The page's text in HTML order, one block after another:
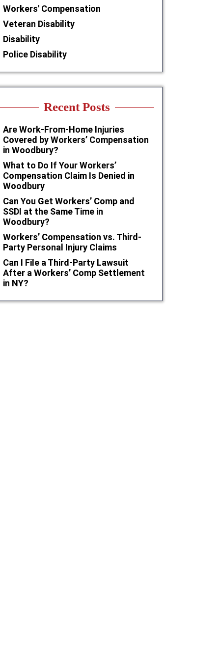
Workers' Compensation
Veteran Disability
Disability
Police Disability
Recent Posts
Are Work-From-Home Injuries
Covered by Workers’ Compensation
in Woodbury?
What to Do If Your Workers’
Compensation Claim Is Denied in
Woodbury
Can You Get Workers’ Comp and
SSDI at the Same Time in
Woodbury?
Workers’ Compensation vs. Third-
Party Personal Injury Claims
Can I File a Third-Party Lawsuit
After a Workers’ Comp Settlement
in NY?